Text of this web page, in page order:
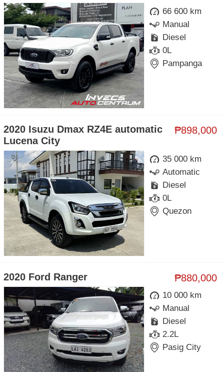
66 600 km
Manual
Diesel
0L
Pampanga
₱898,000
2020 Isuzu Dmax RZ4E automatic
Lucena City
35 000 km
Automatic
Diesel
0L
Quezon
₱880,000
2020 Ford Ranger
10 000 km
Manual
Diesel
2.2L
Pasig City